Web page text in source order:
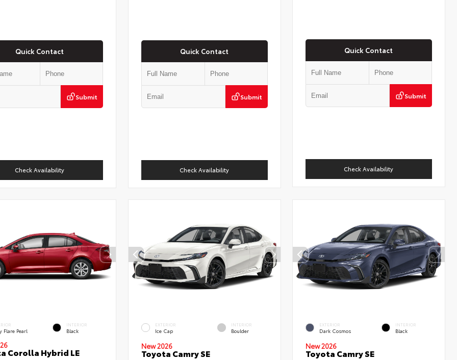
Quick Contact
Submit
Check Availability
Quick Contact
Submit
Check Availability
Quick Contact
Submit
Check Availability
Flare Pearl
INTERIOR
Black
Corolla Hybrid LE
EXTERIOR
Ice Cap
INTERIOR
Boulder
New 2026
Toyota Camry SE
EXTERIOR
Dark Cosmos
INTERIOR
Black
New 2026
Toyota Camry SE